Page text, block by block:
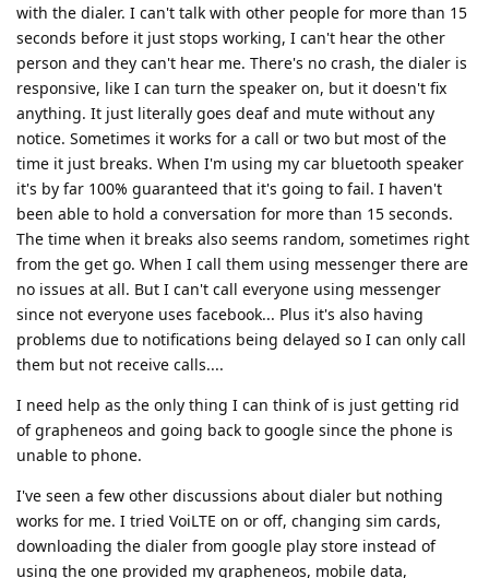
with the dialer. I can't talk with other people for more than 15
seconds before it just stops working, I can't hear the other
person and they can't hear me. There's no crash, the dialer is
responsive, like I can turn the speaker on, but it doesn't fix
anything. It just literally goes deaf and mute without any
notice. Sometimes it works for a call or two but most of the
time it just breaks. When I'm using my car bluetooth speaker
it's by far 100% guaranteed that it's going to fail. I haven't
been able to hold a conversation for more than 15 seconds.
The time when it breaks also seems random, sometimes right
from the get go. When I call them using messenger there are
no issues at all. But I can't call everyone using messenger
since not everyone uses facebook... Plus it's also having
problems due to notifications being delayed so I can only call
them but not receive calls....
I need help as the only thing I can think of is just getting rid
of grapheneos and going back to google since the phone is
unable to phone.
I've seen a few other discussions about dialer but nothing
works for me. I tried VoiLTE on or off, changing sim cards,
downloading the dialer from google play store instead of
using the one provided my grapheneos, mobile data,